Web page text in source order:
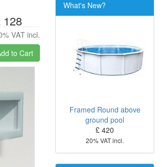
128
VAT incl.
to Cart
What's New?
Framed Round above
ground pool
£ 420
20% VAT incl.